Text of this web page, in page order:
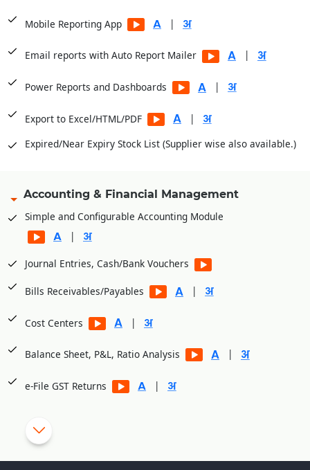
Supplier wise Purchase Order on the base of
Maintain Godown wise Stock
Pre-Configured Template with 16000+ Items already added
Mobile Reporting App |
Email reports with Auto Report Mailer |
Power Reports and Dashboards |
Export to Excel/HTML/PDF
|
Expired/Near Expiry Stock List (Supplier wise also available.)
Accounting & Financial Management
Simple and Configurable Accounting Module
|
Journal Entries, Cash/Bank Vouchers
Bills Receivables/Payables |
Cost Centers |
Balance Sheet, P&L, Ratio Analysis |
e-File GST Returns |
Cheque Printing